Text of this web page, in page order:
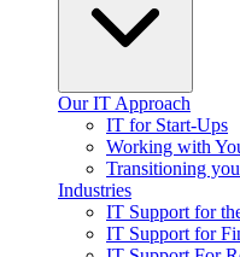
Our IT Approach
IT for Start-Ups
Working with
Transitioning
Industries
IT Support for
IT Support for